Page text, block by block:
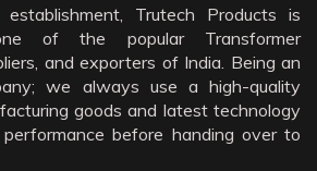
Trutech Products is
of the popular Transformer
and exporters of India. Being an
we always use a high-quality
goods and latest technology
before handing over to